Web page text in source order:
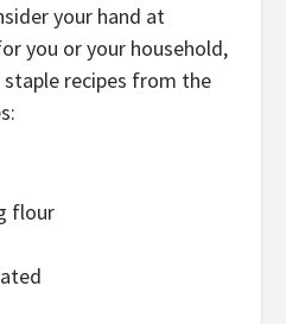
your hand at
you or your household,
recipes from the
flour